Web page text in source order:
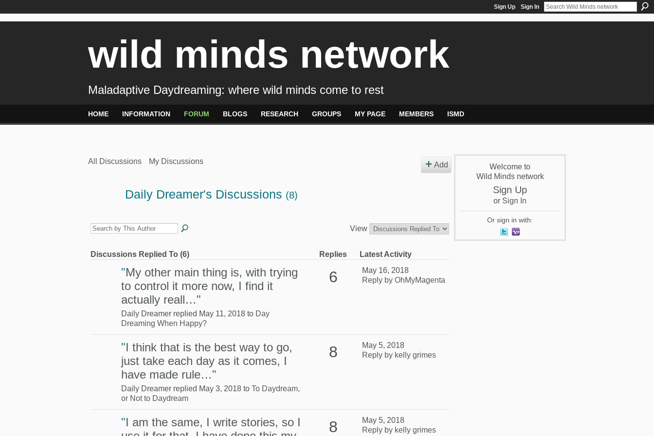
Sign Up Sign In
wild minds network
Maladaptive Daydreaming: where wild minds come to rest
HOME INFORMATION FORUM BLOGS RESEARCH GROUPS MY PAGE MEMBERS ISMD
All Discussions My Discussions Add
Daily Dreamer's Discussions (8)
View
Discussions Replied To (6) Replies Latest Activity
"My other main thing is, with trying
to control it more now, I find it
actually reall…"
Daily Dreamer replied May 11, 2018 to Day
Dreaming When Happy?
6
May 16, 2018
Reply by OhMyMagenta
"I think that is the best way to go,
just take each day as it comes, I
have made rule…"
Daily Dreamer replied May 3, 2018 to To Daydream,
or Not to Daydream
8
May 5, 2018
Reply by kelly grimes
"I am the same, I write stories, so I
8
May 5, 2018
Reply by kelly grimes
Welcome to
Wild Minds network
Sign Up
or Sign In
Or sign in with: